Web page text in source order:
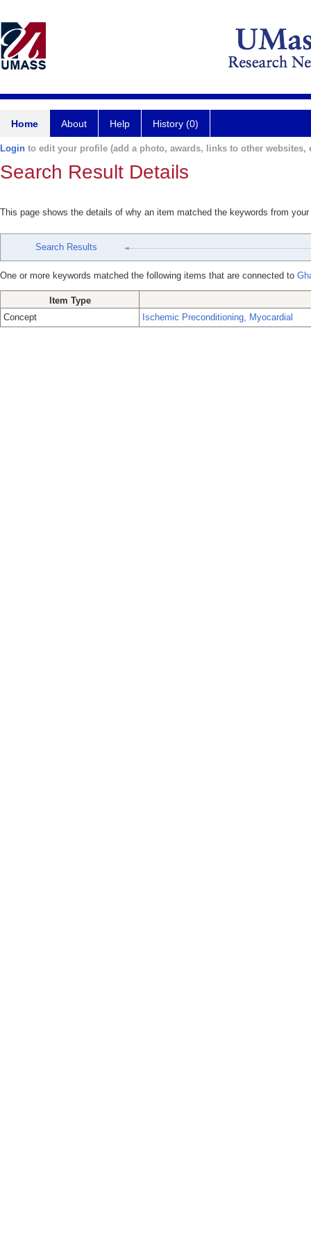
Home About Help History (0)
Login to edit your profile (add a photo, awards, links to other websites,
Search Result Details
This page shows the details of why an item matched the keywords from
Search Results
One or more keywords matched the following items that are connected to
Item Type
Concept
Ischemic Preconditioning, Myocardial